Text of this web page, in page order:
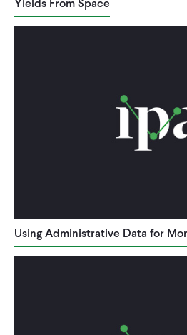
Yields From Space
Using Administrative Data for